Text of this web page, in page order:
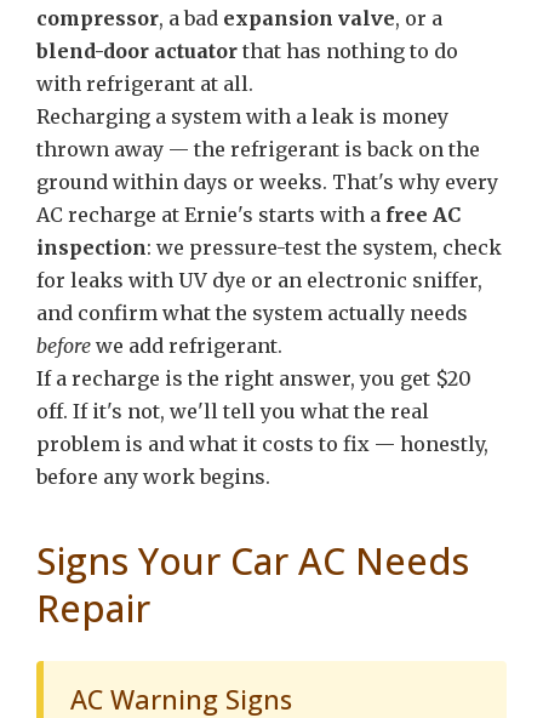
compressor, a bad expansion valve, or a
blend-door actuator that has nothing to do
with refrigerant at all.
Recharging a system with a leak is money
thrown away — the refrigerant is back on the
ground within days or weeks. That's why every
AC recharge at Ernie's starts with a free AC
inspection: we pressure-test the system, check
for leaks with UV dye or an electronic sniffer,
and confirm what the system actually needs
before we add refrigerant.
If a recharge is the right answer, you get $20
off. If it's not, we'll tell you what the real
problem is and what it costs to fix — honestly,
before any work begins.
Signs Your Car AC Needs
Repair
AC Warning Signs